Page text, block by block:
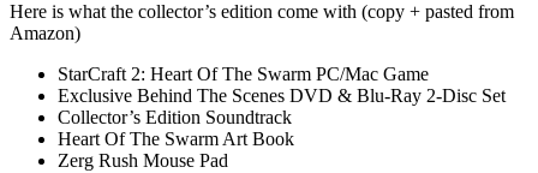
Here is what the collector’s edition come with (copy + pasted from
Amazon)
StarCraft 2: Heart Of The Swarm PC/Mac Game
Exclusive Behind The Scenes DVD & Blu-Ray 2-Disc Set
Collector’s Edition Soundtrack
Heart Of The Swarm Art Book
Zerg Rush Mouse Pad